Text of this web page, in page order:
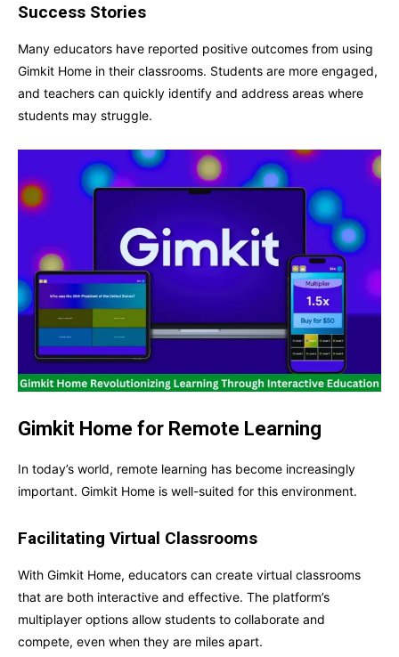
Success Stories
Many educators have reported positive outcomes from using
Gimkit Home in their classrooms. Students are more engaged,
and teachers can quickly identify and address areas where
students may struggle.
Gimkit Home for Remote Learning
In today’s world, remote learning has become increasingly
important. Gimkit Home is well-suited for this environment.
Facilitating Virtual Classrooms
With Gimkit Home, educators can create virtual classrooms
that are both interactive and effective. The platform’s
multiplayer options allow students to collaborate and
compete, even when they are miles apart.